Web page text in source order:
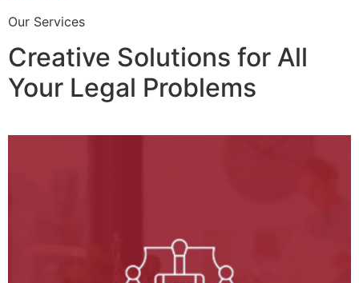
Our Services
Creative Solutions for All
Your Legal Problems